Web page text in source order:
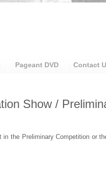
Pageant DVD Contact
Show /
in the Preliminary Competition or